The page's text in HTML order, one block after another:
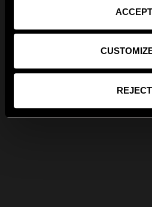
ACCEPT
REJECT